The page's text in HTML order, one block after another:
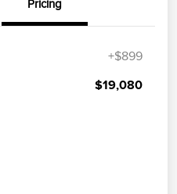
Pricing
+$899
$19,080